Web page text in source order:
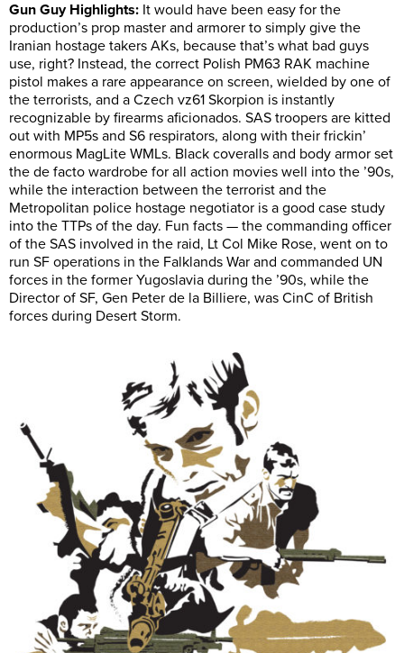
Gun Guy Highlights: It would have been easy for the
production’s prop master and armorer to simply give the
Iranian hostage takers AKs, because that’s what bad guys
use, right? Instead, the correct Polish PM63 RAK machine
pistol makes a rare appearance on screen, wielded by one of
the terrorists, and a Czech vz61 Skorpion is instantly
recognizable by firearms aficionados. SAS troopers are kitted
out with MP5s and S6 respirators, along with their frickin’
enormous MagLite WMLs. Black coveralls and body armor set
the de facto wardrobe for all action movies well into the ’90s,
while the interaction between the terrorist and the
Metropolitan police hostage negotiator is a good case study
into the TTPs of the day. Fun facts — the commanding officer
of the SAS involved in the raid, Lt Col Mike Rose, went on to
run SF operations in the Falklands War and commanded UN
forces in the former Yugoslavia during the ’90s, while the
Director of SF, Gen Peter de la Billiere, was CinC of British
forces during Desert Storm.